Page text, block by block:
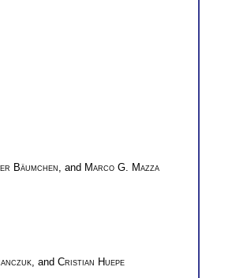
Bäumchen , and Marco G. Mazza
, and Cristian Huepe